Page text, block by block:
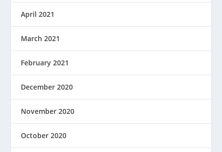
April 2021
March 2021
February 2021
December 2020
November 2020
October 2020